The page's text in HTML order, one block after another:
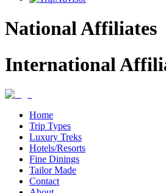
National Affiliates
International
Home
Trip Types
Luxury Treks
Hotels/Resorts
Fine Dinings
Tailor Made
Contact